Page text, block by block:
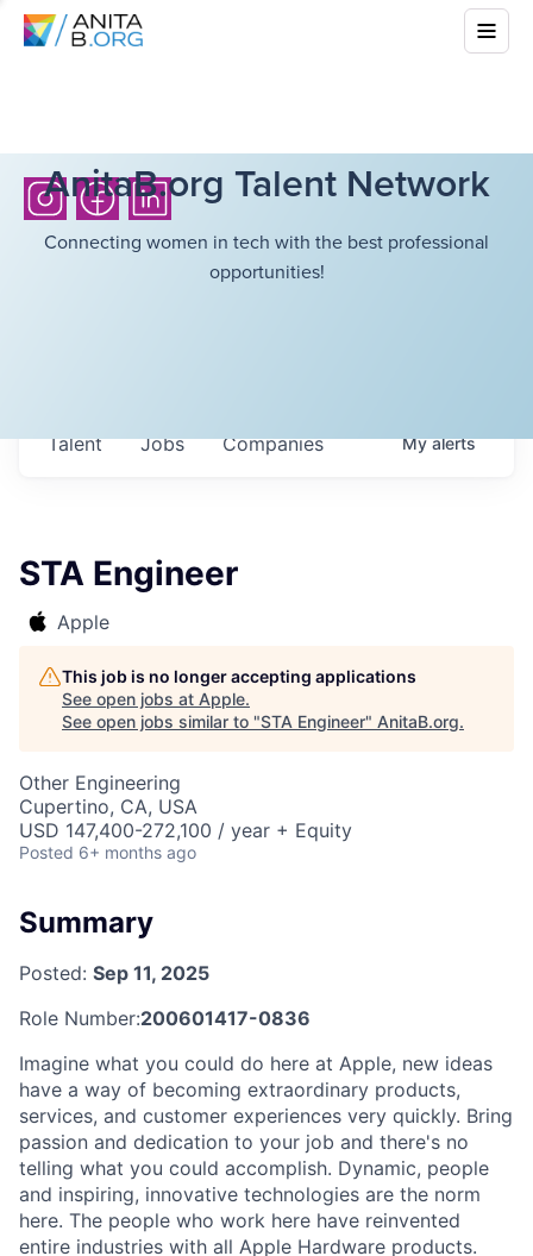
AnitaB.org Talent Network
Connecting women in tech with the best professional
opportunities!
Jobs Companies
Talent Myalerts
STA Engineer
Apple
This job is no longer accepting applications
See open jobs at Apple.
See open jobs similar to "STA Engineer" AnitaB.org.
Other Engineering
Cupertino, CA, USA
USD 147,400-272,100 / year + Equity
Posted 6+ months ago
Summary
Posted: Sep 11, 2025
Role Number:200601417-0836
Imagine what you could do here at Apple, new ideas
have a way of becoming extraordinary products,
services, and customer experiences very quickly. Bring
passion and dedication to your job and there's no
telling what you could accomplish. Dynamic, people
and inspiring, innovative technologies are the norm
here. The people who work here have reinvented
entire industries with all Apple Hardware products.